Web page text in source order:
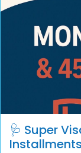
🩺 Super